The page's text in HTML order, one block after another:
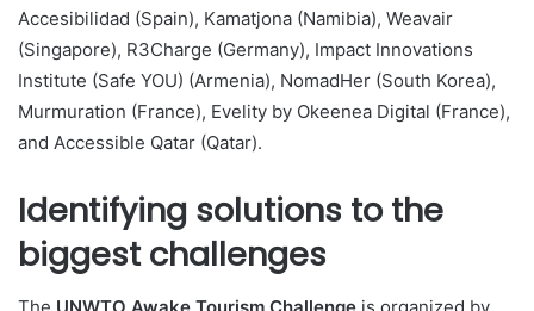
Accesibilidad (Spain), Kamatjona (Namibia), Weavair
(Singapore), R3Charge (Germany), Impact Innovations
Institute (Safe YOU) (Armenia), NomadHer (South Korea),
Murmuration (France), Evelity by Okeenea Digital (France),
and Accessible Qatar (Qatar).
Identifying solutions to the
biggest challenges